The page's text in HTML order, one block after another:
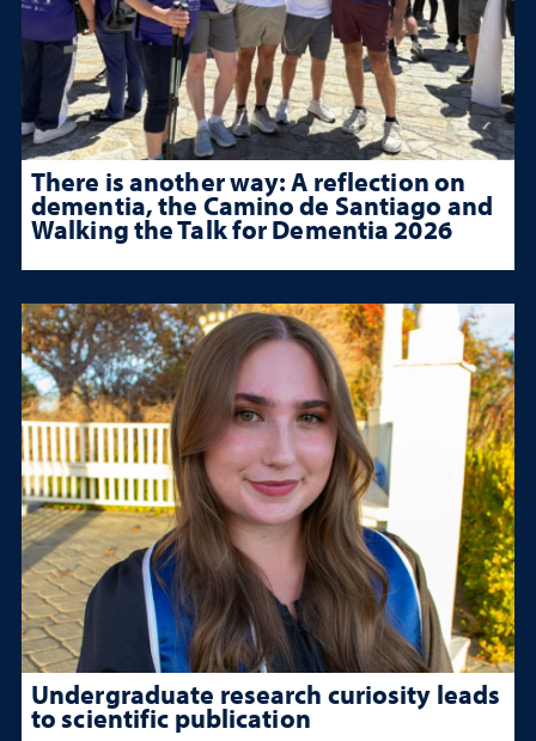
There is another way: A reflection on
dementia, the Camino de Santiago and
Walking the Talk for Dementia 2026
Undergraduate research curiosity leads
to scientific publication